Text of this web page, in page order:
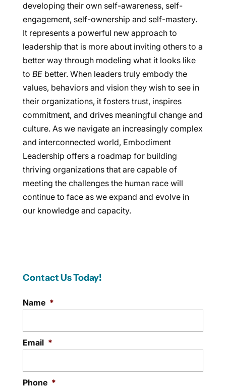
developing their own self-awareness, self-
engagement, self-ownership and self-mastery.
It represents a powerful new approach to
leadership that is more about inviting others to a
better way through modeling what it looks like
to BEbetter. When leaders truly embody the
values, behaviors and vision they wish to see in
their organizations, it fosters trust, inspires
commitment, and drives meaningful change and
culture. As we navigate an increasingly complex
and interconnected world, Embodiment
Leadership offers a roadmap for building
thriving organizations that are capable of
meeting the challenges the human race will
continue to face as we expand and evolve in
our knowledge and capacity.
Contact Us Today!
Name *
Email *
Phone *